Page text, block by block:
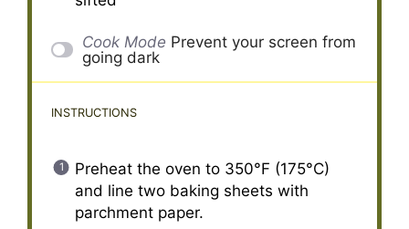
Cook Mode Prevent your screen from
going dark
INSTRUCTIONS
Preheat the oven to 350°F (175°C)
and line two baking sheets with
parchment paper.